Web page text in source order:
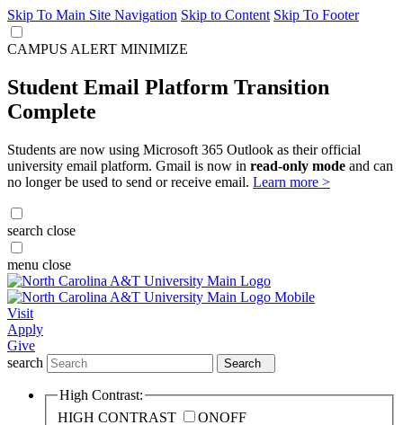
Skip To Main Site Navigation Skip to Content Skip To Footer
CAMPUS ALERT MINIMIZE
Student Email Platform Transition
Complete
Students are now using Microsoft 365 Outlook as their official
university email platform. Gmail is now in read-only mode and can
no longer be used to send or receive email. Learn more >
search close
menu close
Visit
Apply
Give
search
Search
High Contrast:
HIGH CONTRAST
ONOFF